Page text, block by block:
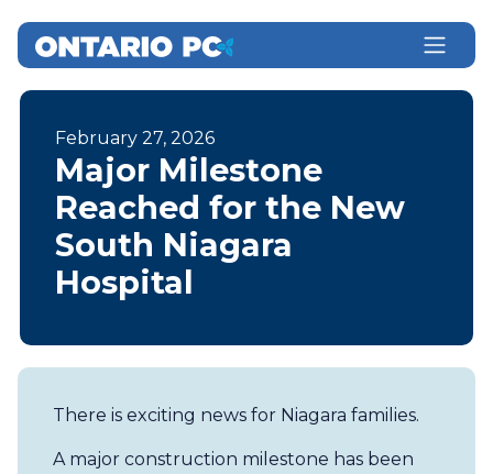
February 27, 2026
Major Milestone
Reached for the New
South Niagara
Hospital
There is exciting news for Niagara families.
A major construction milestone has been